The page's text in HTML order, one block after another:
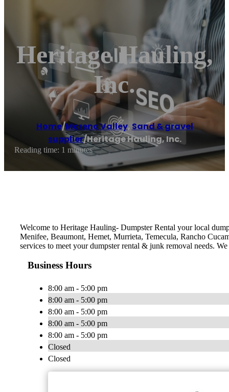
Heritage Hauling,
Inc.
Home/Moreno Valley, Sand & gravel
supplier/Heritage Hauling, Inc.
Reading time: 1 minutes
Welcome to Heritage Hauling- Dumpster Rental your local
Menifee, Beaumont, Hemet, Murrieta, Temecula, Rancho
services to meet your dumpster rental & junk removal needs.
Business Hours
8:00 am - 5:00 pm
8:00 am - 5:00 pm
8:00 am - 5:00 pm
8:00 am - 5:00 pm
8:00 am - 5:00 pm
Closed
Closed